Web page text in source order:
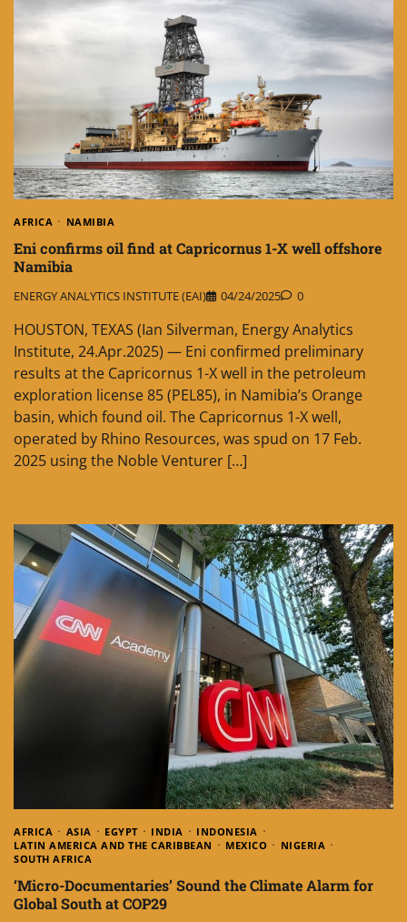
AFRICA NAMIBIA
Eni confirms oil find at Capricornus 1-X well offshore
Namibia
ENERGY ANALYTICS INSTITUTE (EAI) 04/24/2025 0
HOUSTON, TEXAS (Ian Silverman, Energy Analytics
Institute, 24.Apr.2025) — Eni confirmed preliminary
results at the Capricornus 1-X well in the petroleum
exploration license 85 (PEL85), in Namibia’s Orange
basin, which found oil. The Capricornus 1-X well,
operated by Rhino Resources, was spud on 17 Feb.
2025 using the Noble Venturer […]
AFRICA ASIA EGYPT INDIA
INDONESIA
LATIN AMERICA AND THE CARIBBEAN
MEXICO
NIGERIA
SOUTH AFRICA
‘Micro-Documentaries’ Sound the Climate Alarm for
Global South at COP29